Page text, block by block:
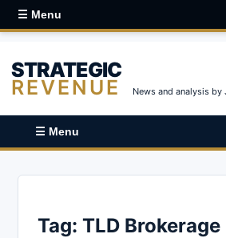
☰ Menu
STRATEGIC
REVENUE News and analysis
☰ Menu
Tag: TLD Brokerage